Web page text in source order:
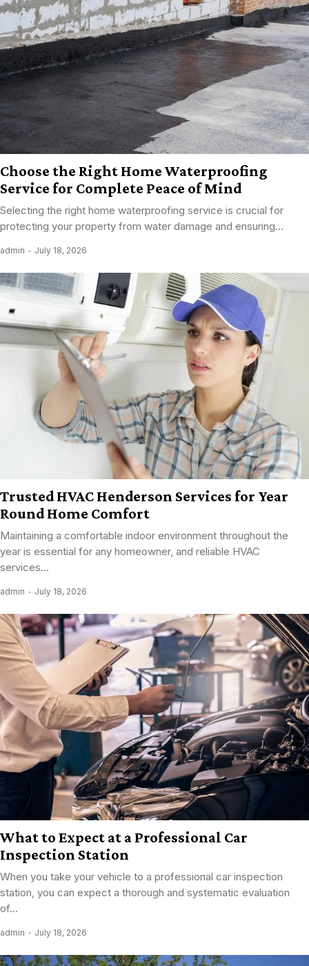
Choose the Right Home Waterproofing
Service for Complete Peace of Mind
Selecting the right home waterproofing service is crucial for
protecting your property from water damage and ensuring...
admin July 18, 2026
Trusted HVAC Henderson Services for Year
Round Home Comfort
Maintaining a comfortable indoor environment throughout the
year is essential for any homeowner, and reliable HVAC
services...
admin July 18, 2026
What to Expect at a Professional Car
Inspection Station
When you take your vehicle to a professional car inspection
station, you can expect a thorough and systematic evaluation
of...
admin July 18, 2026